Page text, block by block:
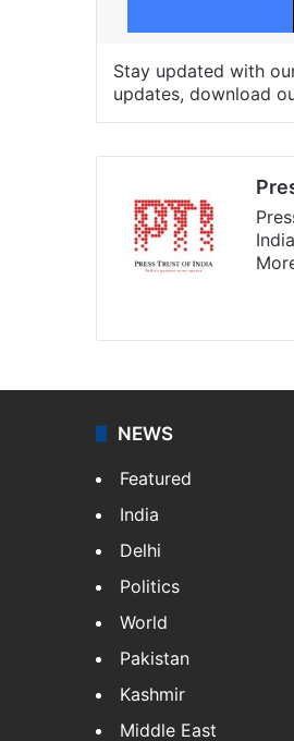
Stay updated with
updates, download
NEWS
Featured
India
Delhi
Politics
World
Pakistan
Kashmir
Middle East